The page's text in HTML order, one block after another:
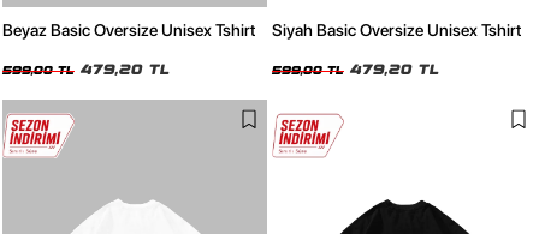
Beyaz Basic Oversize Unisex Tshirt
599,00 TL 479,20 TL
Siyah Basic Oversize Unisex Tshirt
599,00 TL 479,20 TL